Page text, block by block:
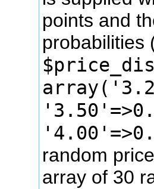
points and
probabilities
random
array of 30